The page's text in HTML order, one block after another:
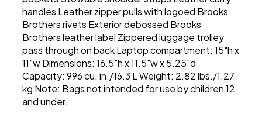
handles Leather zipper pulls with logoed Brooks
Brothers rivets Exterior debossed Brooks
Brothers leather label Zippered luggage trolley
pass through on back Laptop compartment: 15"h x
11"w Dimensions: 16.5"h x 11.5"w x 5.25"d
Capacity: 996 cu. in./16.3 L Weight: 2.82 lbs./1.27
kg Note: Bags not intended for use by children 12
and under.